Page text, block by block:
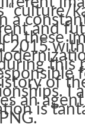
“culture/
a
and
these
2015
this
of
I
an
is